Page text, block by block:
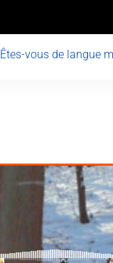
Êtes-vous de langue